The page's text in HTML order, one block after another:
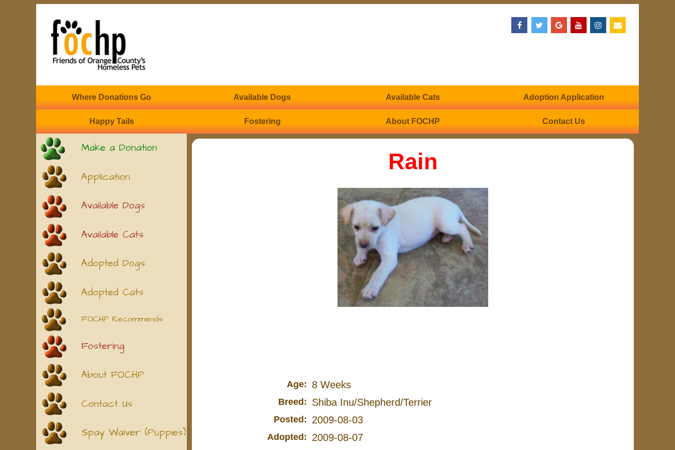
Where Donations Go Available Dogs Available Cats Adoption Application
Happy Tails Fostering About FOCHP Contact Us
Make a Donation
Application
Available Dogs
Available Cats
Adopted Dogs
Adopted Cats
FOCHP Recommends
Fostering
About FOCHP
Contact Us
Spay Waiver (Puppies)
Rain
Age: 8 Weeks
Breed: Shiba Inu/Shepherd/Terrier
Posted: 2009-08-03
Adopted: 2009-08-07